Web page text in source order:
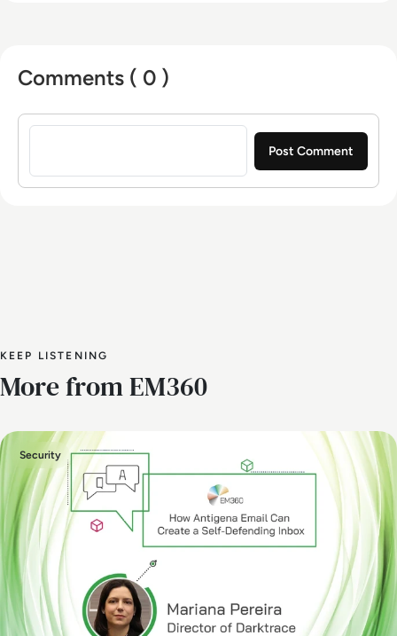
Comments ( 0 )
Sign in to post a comment
KEEP LISTENING
More from EM360
Security